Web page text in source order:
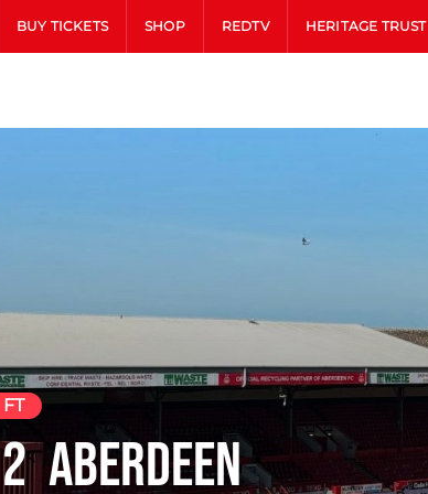
BUY TICKETS SHOP REDTV HERITAGE TRUST
Aberdeen
FT
2